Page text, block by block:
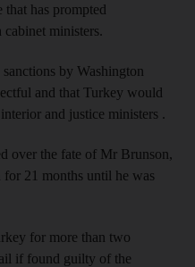
has prompted
ministers.
by Washington
and that Turkey would
and justice ministers .
over the fate of Mr Brunson,
21 months until he was
for more than two
if found guilty of the